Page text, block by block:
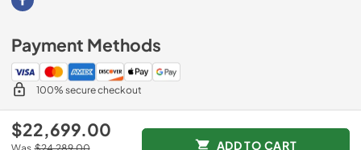
Visit our Facebook page
Payment Methods
100% secure checkout